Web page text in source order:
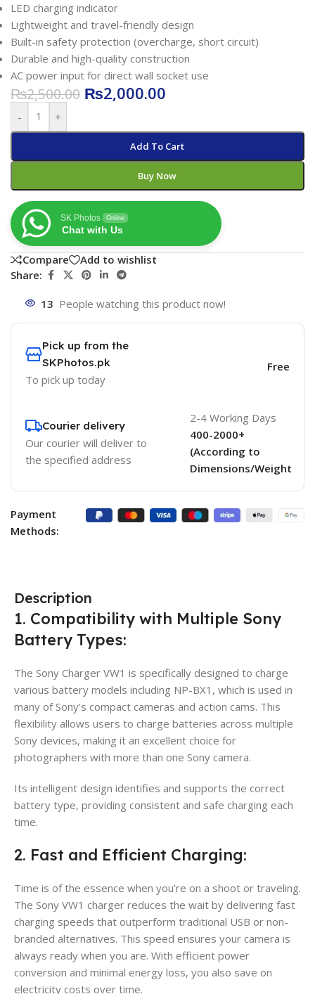
LED charging indicator
Lightweight and travel-friendly design
Built-in safety protection (overcharge, short circuit)
Durable and high-quality construction
AC power input for direct wall socket use
₨2,500.00 ₨2,000.00
- +
Add To Cart
Buy Now
SK Photos Online
Chat with Us
Compare
Add to wishlist
Share:
13 People watching this product now!
Pick up from the
SKPhotos.pk
To pick up today
Free
Courier delivery
Our courier will deliver to
the specified address
2-4 Working Days
400-2000+
(According to
Dimensions/Weight
Payment
Methods:
Description
1. Compatibility with Multiple Sony
Battery Types:
The Sony Charger VW1 is specifically designed to charge
various battery models including NP-BX1, which is used in
many of Sony’s compact cameras and action cams. This
flexibility allows users to charge batteries across multiple
Sony devices, making it an excellent choice for
photographers with more than one Sony camera.
Its intelligent design identifies and supports the correct
battery type, providing consistent and safe charging each
time.
2. Fast and Efficient Charging:
Time is of the essence when you’re on a shoot or traveling.
The Sony VW1 charger reduces the wait by delivering fast
charging speeds that outperform traditional USB or non-
branded alternatives. This speed ensures your camera is
always ready when you are. With efficient power
conversion and minimal energy loss, you also save on
electricity costs over time.